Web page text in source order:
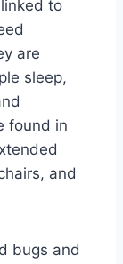
to
are
sleep,
found in
and
bugs and